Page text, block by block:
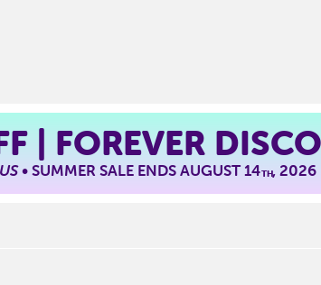
| FOREVER
• SUMMER SALE ENDS AUGUST 14TH, 2026